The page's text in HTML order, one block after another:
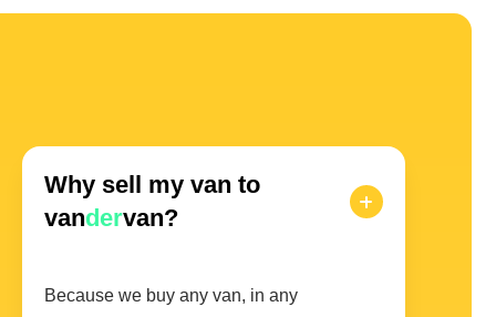
Why sell my van to
vandervan?
Because we buy any van, in any